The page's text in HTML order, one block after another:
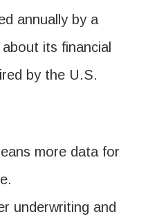
annually by a
its financial
by the U.S.
more data for
underwriting and